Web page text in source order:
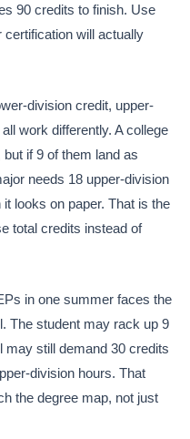
90 credits to finish. Use
certification will actually
division credit, upper-
work differently. A college
if 9 of them land as
needs 18 upper-division
looks on paper. That is the
total credits instead of
in one summer faces the
The student may rack up 9
may still demand 30 credits
division hours. That
the degree map, not just